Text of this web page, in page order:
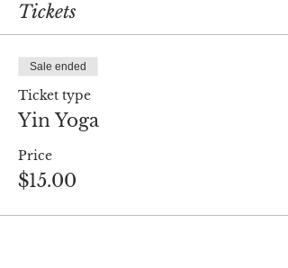
Tickets
Sale ended
Ticket type
Yin Yoga
Price
$15.00